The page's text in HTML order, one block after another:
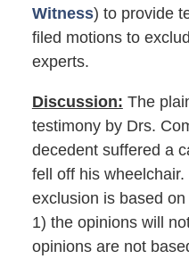
Witness) to provide
filed motions to
experts.
Discussion: The
testimony by Drs.
decedent suffered a
fell off his
exclusion is based
1) the opinions will
opinions are not